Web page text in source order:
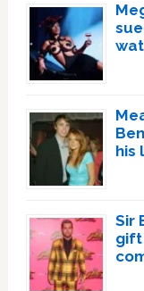
his
Sir
gift